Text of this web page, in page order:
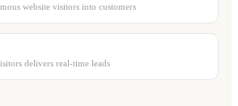
website visitors into customers
delivers real-time leads